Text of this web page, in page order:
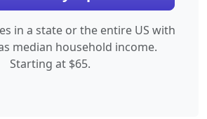
in a state or the entire US with
median household income.
Starting at $65.